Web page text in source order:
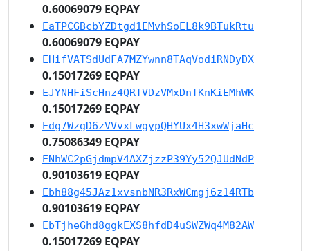
0.60069079 EQPAY
EaTPCGBcbYZDtgd1EMvhSoEL8k9BTukRtu
0.60069079 EQPAY
EHifVATSdUdFA7MZYwnn8TAqVodiRNDyDX
0.15017269 EQPAY
EJYNHFiScHnz4QRTVDzVMxDnTKnKiEMhWK
0.15017269 EQPAY
Edg7WzgD6zVVvxLwgypQHYUx4H3xwWjaHc
0.75086349 EQPAY
ENhWC2pGjdmpV4AXZjzzP39Yy52QJUdNdP
0.90103619 EQPAY
Ebh88g45JAz1xvsnbNR3RxWCmgj6z14RTb
0.90103619 EQPAY
EbTjheGhd8ggkEXS8hfdD4uSWZWq4M82AW
0.15017269 EQPAY